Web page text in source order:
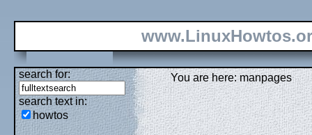
search for:
search text in:
howtos
You are here: manpages